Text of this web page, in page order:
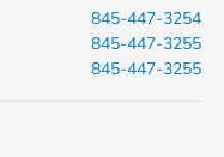
845-447-3254
845-447-3255
845-447-3255